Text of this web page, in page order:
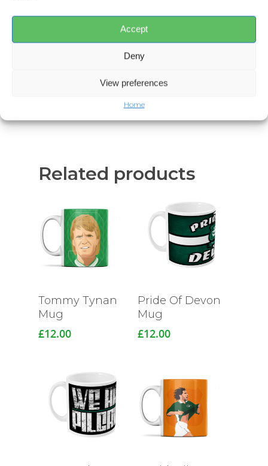
Accept
Deny
View preferences
Home
Estimated lead time is 3⁠–5 working
days before being shipped
11oz ceramic mug.
Dishwasher and microwave safe.
Related products
Tommy Tynan
Mug
£12.00
Pride Of Devon
Mug
£12.00